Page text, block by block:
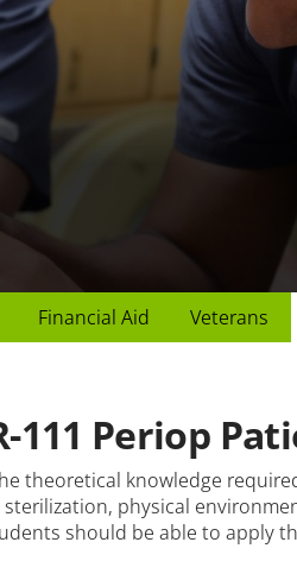
Financial Aid Veterans
111 Periop
theoretical knowledge
physical
should be able to apply